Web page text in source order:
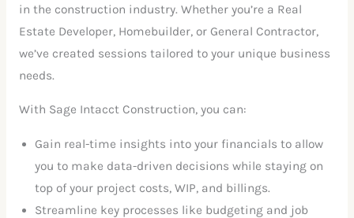
in the construction industry. Whether you’re a Real
Estate Developer, Homebuilder, or General Contractor,
we’ve created sessions tailored to your unique business
needs.
With Sage Intacct Construction, you can:
Gain real-time insights into your financials to allow
you to make data-driven decisions while staying on
top of your project costs, WIP, and billings.
Streamline key processes like budgeting and job